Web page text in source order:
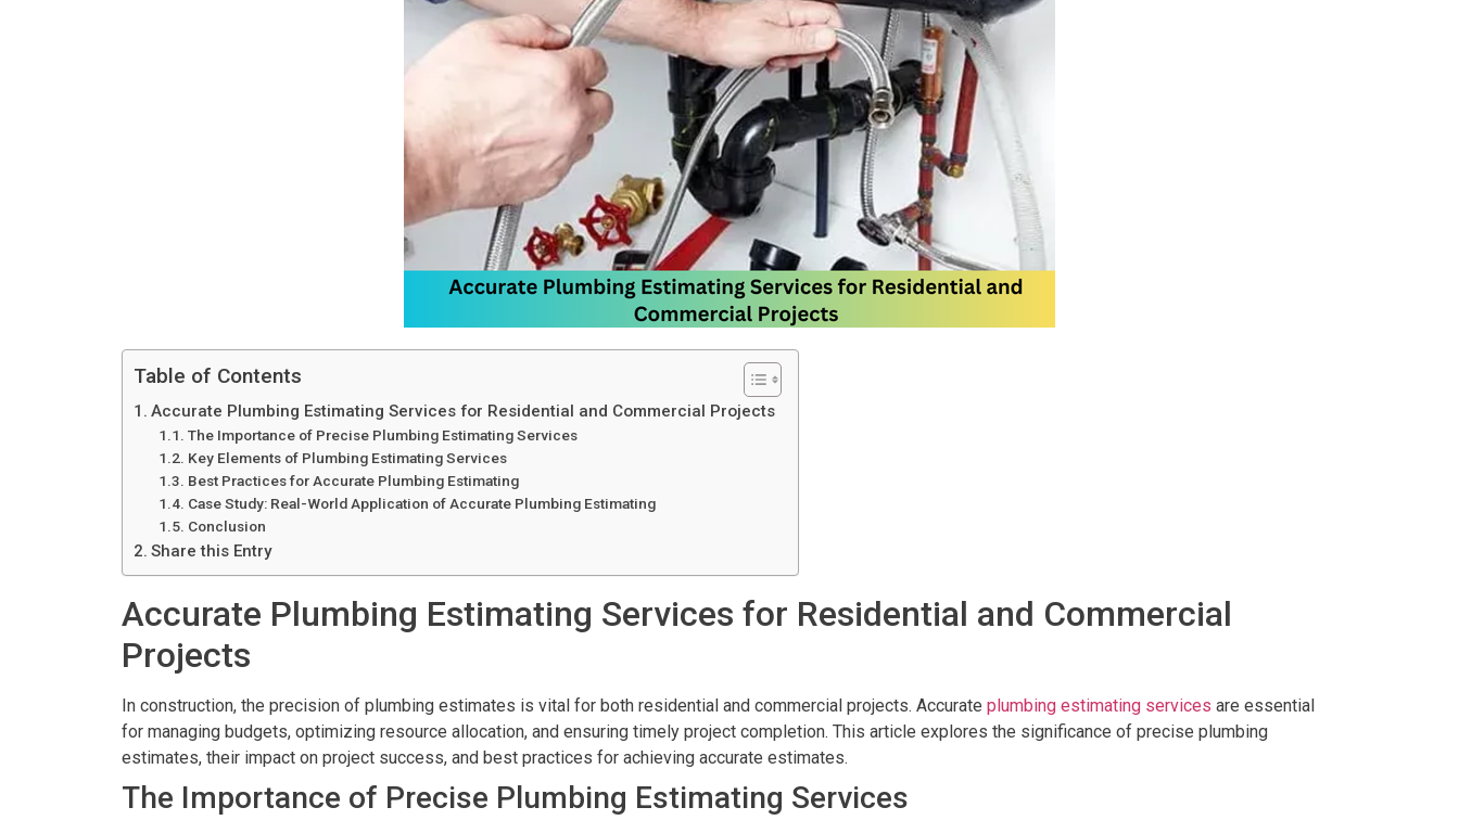
Table of Contents
Accurate Plumbing Estimating Services for Residential and Commercial Projects
The Importance of Precise Plumbing Estimating Services
Key Elements of Plumbing Estimating Services
Best Practices for Accurate Plumbing Estimating
Case Study: Real-World Application of Accurate Plumbing Estimating
Conclusion
Share this Entry
Accurate Plumbing Estimating Services for Residential and Commercial
Projects
In construction, the precision of plumbing estimates is vital for both residential and commercial projects. Accurate plumbing estimating services are essential
for managing budgets, optimizing resource allocation, and ensuring timely project completion. This article explores the significance of precise plumbing
estimates, their impact on project success, and best practices for achieving accurate estimates.
The Importance of Precise Plumbing Estimating Services